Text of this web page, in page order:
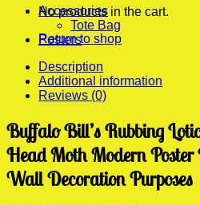
No products in the cart.
Return to shop
Poster
quantity
Accessories
Tote Bag
Posters
Description
Additional information
Reviews (0)
Buffalo Bill’s Rubbing
Head Moth Modern
Wall Decoration Purposes